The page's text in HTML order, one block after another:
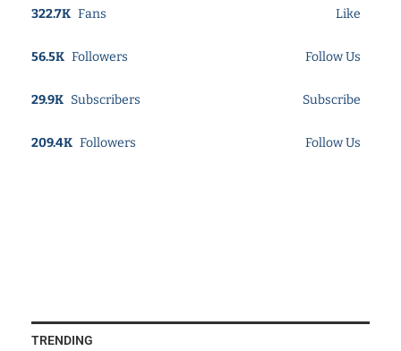
322.7K Fans Like
56.5K Followers Follow Us
29.9K Subscribers Subscribe
209.4K Followers Follow Us
TRENDING